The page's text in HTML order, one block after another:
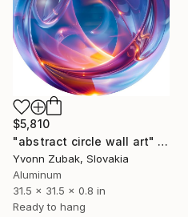
$5,810
"abstract circle wall art" Sculpture
Yvonn Zubak, Slovakia
Aluminum
31.5 x 31.5 x 0.8 in
Ready to hang